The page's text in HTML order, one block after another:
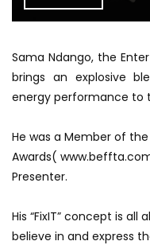
Sama Ndango, the
brings an explosive
energy performance to
He was a Member of
Awards(
Presenter.
His “FixIT” concept is
believe in and express